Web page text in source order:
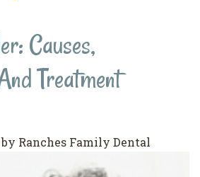
Causes,
Treatment
by Ranches Family Dental